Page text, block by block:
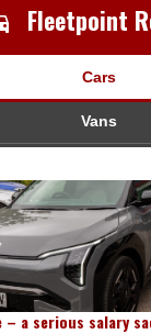
Fleetpoint
Cars
Vans
– a serious salary